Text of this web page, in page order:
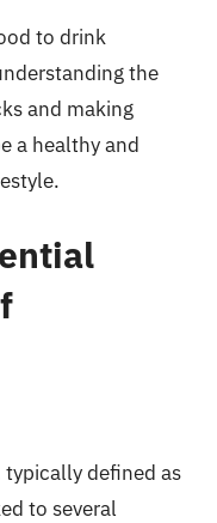
to drink
the
and making
a healthy and
defined as
to several